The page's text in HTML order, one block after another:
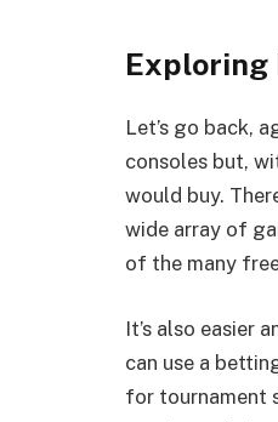
Exploring
Let’s go back,
consoles but,
would buy.
wide array of
of the many
It’s also easier
can use a
for tournament